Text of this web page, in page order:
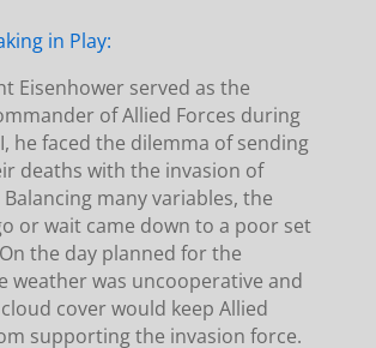
in Play:
Eisenhower served as the
of Allied Forces during
he faced the dilemma of sending
deaths with the invasion of
many variables, the
or wait came down to a poor set
the day planned for the
weather was uncooperative and
cover would keep Allied
supporting the invasion force.